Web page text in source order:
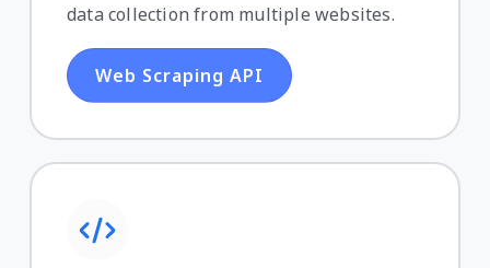
data collection from multiple websites.
Web Scraping API